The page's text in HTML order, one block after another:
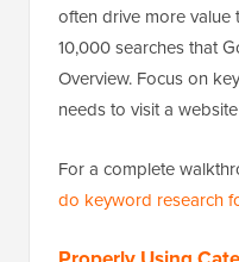
often drive more value
10,000 searches that
Overview. Focus on
needs to visit a
For a complete
do keyword research